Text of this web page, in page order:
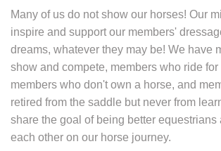
Many of us do not show our horses! Our
inspire and support our members'
dreams, whatever they may be! We have
show and compete, members who ride for
members who don't own a horse, and
retired from the saddle but never from
share the goal of being better equestrians
each other on our horse journey.